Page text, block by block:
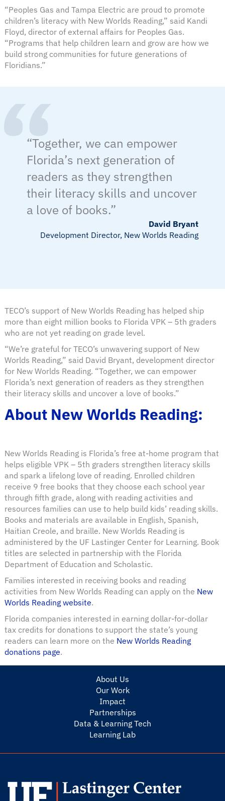
“Peoples Gas and Tampa Electric are proud to promote
children’s literacy with New Worlds Reading,” said Kandi
Floyd, director of external affairs for Peoples Gas.
“Programs that help children learn and grow are how we
build strong communities for future generations of
Floridians.”
“Together, we can empower
Florida’s next generation of
readers as they strengthen
their literacy skills and uncover
a love of books.”
David Bryant
Development Director, New Worlds Reading
TECO’s support of New Worlds Reading has helped ship
more than eight million books to Florida VPK – 5th graders
who are not yet reading on grade level.
“We’re grateful for TECO’s unwavering support of New
Worlds Reading,” said David Bryant, development director
for New Worlds Reading. “Together, we can empower
Florida’s next generation of readers as they strengthen
their literacy skills and uncover a love of books.”
About New Worlds Reading:
New Worlds Reading is Florida’s free at-home program that
helps eligible VPK – 5th graders strengthen literacy skills
and spark a lifelong love of reading. Enrolled children
receive 9 free books that they choose each school year
through fifth grade, along with reading activities and
resources families can use to help build kids’ reading skills.
Books and materials are available in English, Spanish,
Haitian Creole, and braille. New Worlds Reading is
administered by the UF Lastinger Center for Learning. Book
titles are selected in partnership with the Florida
Department of Education and Scholastic.
Families interested in receiving books and reading
activities from New Worlds Reading can apply on the New
Worlds Reading website.
Florida companies interested in earning dollar-for-dollar
tax credits for donations to support the state’s young
readers can learn more on the New Worlds Reading
donations page.
About Us
Our Work
Impact
Partnerships
Data & Learning Tech
Learning Lab